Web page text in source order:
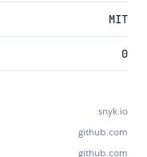
MIT
0
snyk.io
github.com
github.com